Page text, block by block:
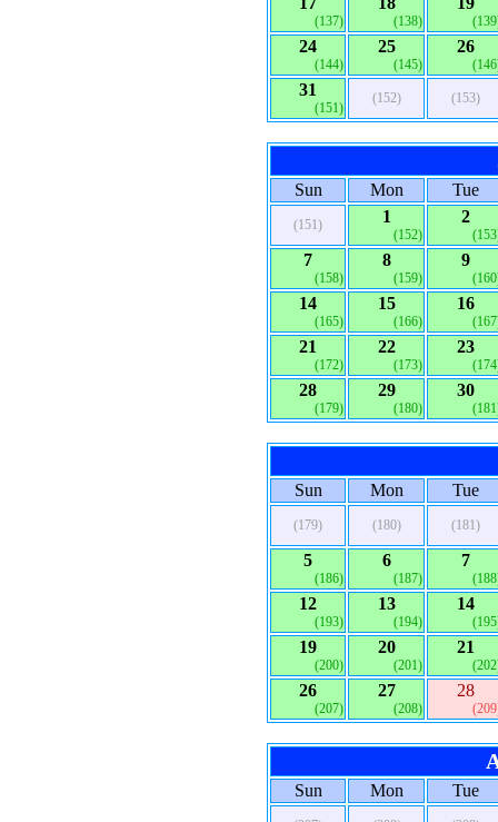
(137) (138)
24
(144)
25
(145)
26
31
(151)
(152) (153)
Sun Mon Tue
(151) 1
(152)
2
7
(158)
8
(159)
9
14
(165)
15
(166)
16
21
(172)
22
(173)
23
28
(179)
29
(180)
30
Sun Mon Tue
(179) (180) (181)
5
(186)
6
(187)
7
12
(193)
13
(194)
14
19
(200)
20
(201)
21
26
(207)
27
(208)
28
Sun Mon Tue